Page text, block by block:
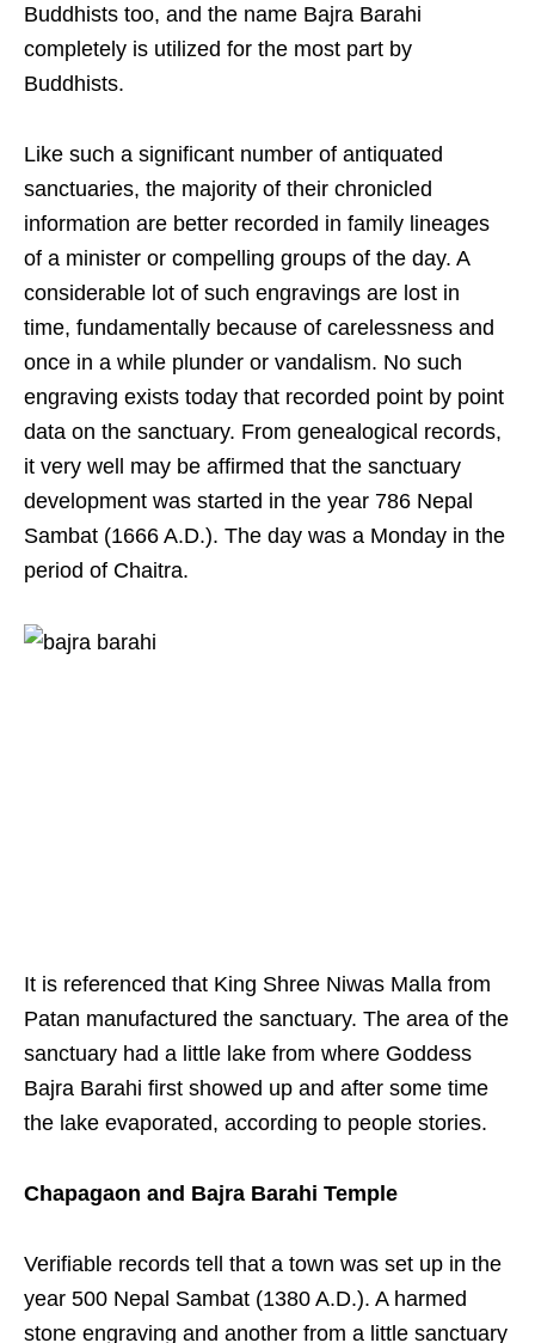
Buddhists too, and the name Bajra Barahi
completely is utilized for the most part by
Buddhists.
Like such a significant number of antiquated
sanctuaries, the majority of their chronicled
information are better recorded in family lineages
of a minister or compelling groups of the day. A
considerable lot of such engravings are lost in
time, fundamentally because of carelessness and
once in a while plunder or vandalism. No such
engraving exists today that recorded point by point
data on the sanctuary. From genealogical records,
it very well may be affirmed that the sanctuary
development was started in the year 786 Nepal
Sambat (1666 A.D.). The day was a Monday in the
period of Chaitra.
It is referenced that King Shree Niwas Malla from
Patan manufactured the sanctuary. The area of the
sanctuary had a little lake from where Goddess
Bajra Barahi first showed up and after some time
the lake evaporated, according to people stories.
Chapagaon and Bajra Barahi Temple
Verifiable records tell that a town was set up in the
year 500 Nepal Sambat (1380 A.D.). A harmed
stone engraving and another from a little sanctuary